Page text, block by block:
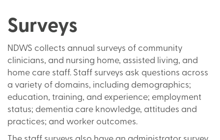
Surveys
NDWS collects annual surveys of community
clinicians, and nursing home, assisted living, and
home care staff. Staff surveys ask questions across
a variety of domains, including demographics;
education, training, and experience; employment
status; dementia care knowledge, attitudes and
practices; and worker outcomes.